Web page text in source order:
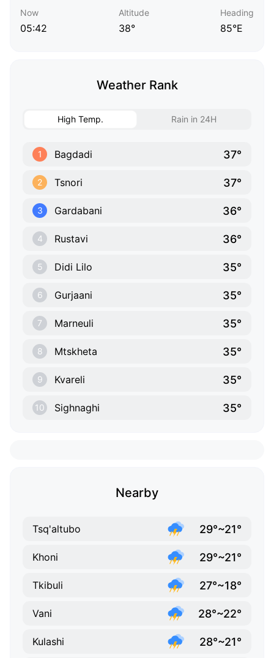
Now
05:42
Altitude
38°
Heading
85°E
Weather Rank
High Temp. Rain in 24H
1 Bagdadi 37°
2 Tsnori 37°
3 Gardabani 36°
4 Rustavi 36°
5 Didi Lilo 35°
6 Gurjaani 35°
7 Marneuli 35°
8 Mtskheta 35°
9 Kvareli 35°
10 Sighnaghi 35°
Nearby
Tsq'altubo 29°~21°
Khoni 29°~21°
Tkibuli 27°~18°
Vani 28°~22°
Kulashi 28°~21°